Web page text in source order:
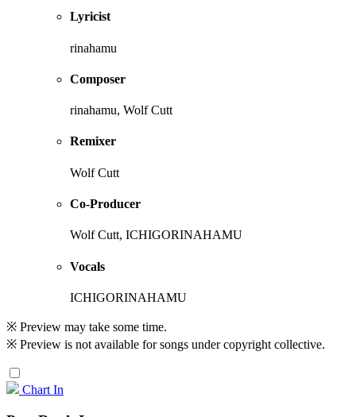
Lyricist
rinahamu
Composer
rinahamu, Wolf Cutt
Remixer
Wolf Cutt
Co-Producer
Wolf Cutt, ICHIGORINAHAMU
Vocals
ICHIGORINAHAMU
※ Preview may take some time.
※ Preview is not available for songs under copyright collective.
Chart In